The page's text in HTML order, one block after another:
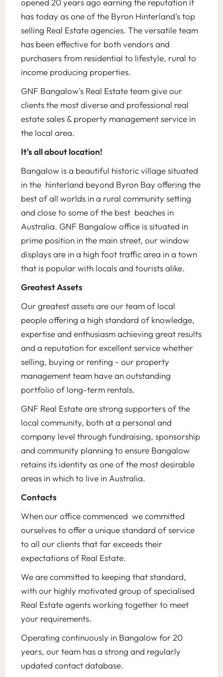
opened 20 years ago earning the reputation it
has today as one of the Byron Hinterland’s top
selling Real Estate agencies. The versatile team
has been effective for both vendors and
purchasers from residential to lifestyle, rural to
income producing properties.
GNF Bangalow's Real Estate team give our
clients the most diverse and professional real
estate sales & property management service in
the local area.
It's all about location!
Bangalow is a beautiful historic village situated
in the hinterland beyond Byron Bay offering the
best of all worlds in a rural community setting
and close to some of the best beaches in
Australia. GNF Bangalow office is situated in
prime position in the main street, our window
displays are in a high foot traffic area in a town
that is popular with locals and tourists alike.
Greatest Assets
Our greatest assets are our team of local
people offering a high standard of knowledge,
expertise and enthusiasm achieving great results
and a reputation for excellent service whether
selling, buying or renting - our property
management team have an outstanding
portfolio of long-term rentals.
GNF Real Estate are strong supporters of the
local community, both at a personal and
company level through fundraising, sponsorship
and community planning to ensure Bangalow
retains its identity as one of the most desirable
areas in which to live in Australia.
Contacts
When our office commenced we committed
ourselves to offer a unique standard of service
to all our clients that far exceeds their
expectations of Real Estate.
We are committed to keeping that standard,
with our highly motivated group of specialised
Real Estate agents working together to meet
your requirements.
Operating continuously in Bangalow for 20
years, our team has a strong and regularly
updated contact database.